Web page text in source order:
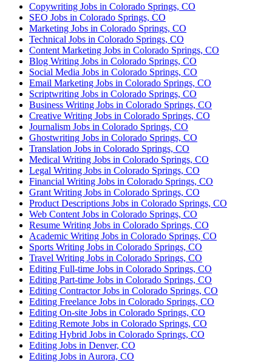
Copywriting Jobs in Colorado Springs, CO
SEO Jobs in Colorado Springs, CO
Marketing Jobs in Colorado Springs, CO
Technical Jobs in Colorado Springs, CO
Content Marketing Jobs in Colorado Springs, CO
Blog Writing Jobs in Colorado Springs, CO
Social Media Jobs in Colorado Springs, CO
Email Marketing Jobs in Colorado Springs, CO
Scriptwriting Jobs in Colorado Springs, CO
Business Writing Jobs in Colorado Springs, CO
Creative Writing Jobs in Colorado Springs, CO
Journalism Jobs in Colorado Springs, CO
Ghostwriting Jobs in Colorado Springs, CO
Translation Jobs in Colorado Springs, CO
Medical Writing Jobs in Colorado Springs, CO
Legal Writing Jobs in Colorado Springs, CO
Financial Writing Jobs in Colorado Springs, CO
Grant Writing Jobs in Colorado Springs, CO
Product Descriptions Jobs in Colorado Springs, CO
Web Content Jobs in Colorado Springs, CO
Resume Writing Jobs in Colorado Springs, CO
Academic Writing Jobs in Colorado Springs, CO
Sports Writing Jobs in Colorado Springs, CO
Travel Writing Jobs in Colorado Springs, CO
Editing Full-time Jobs in Colorado Springs, CO
Editing Part-time Jobs in Colorado Springs, CO
Editing Contractor Jobs in Colorado Springs, CO
Editing Freelance Jobs in Colorado Springs, CO
Editing On-site Jobs in Colorado Springs, CO
Editing Remote Jobs in Colorado Springs, CO
Editing Hybrid Jobs in Colorado Springs, CO
Editing Jobs in Denver, CO
Editing Jobs in Aurora, CO